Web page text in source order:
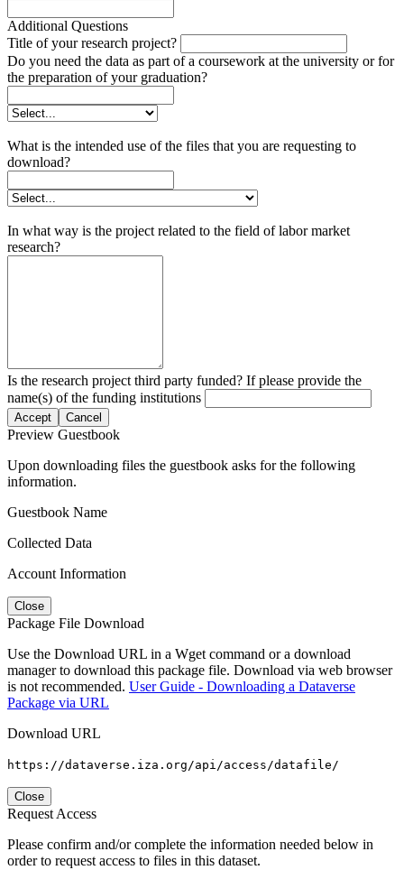
Additional Questions
Title of your research project?
Do you need the data as part of a coursework at the university or for
the preparation of your graduation?
What is the intended use of the files that you are requesting to
download?
In what way is the project related to the field of labor market
research?
Is the research project third party funded? If please provide the
name(s) of the funding institutions
Accept Cancel
Preview Guestbook
Upon downloading files the guestbook asks for the following
information.
Guestbook Name
Collected Data
Account Information
Close
Package File Download
Use the Download URL in a Wget command or a download
manager to download this package file. Download via web browser
is not recommended. User Guide - Downloading a Dataverse
Package via URL
Download URL
https://dataverse.iza.org/api/access/datafile/
Close
Request Access
Please confirm and/or complete the information needed below in
order to request access to files in this dataset.